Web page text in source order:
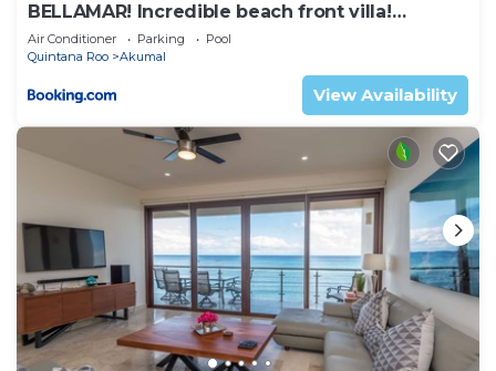
BELLAMAR! Incredible beach front villa!
ACCEPT EVENTS
Air Conditioner Parking
Pool
Quintana Roo
Akumal
View Availability